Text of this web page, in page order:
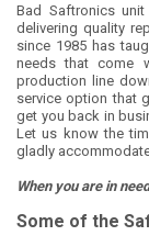
Bad Saftronics
delivering quality
since 1985 has
needs that come
production line
service option that
get you back in
Let us know the
gladly
When you are in
Some of the